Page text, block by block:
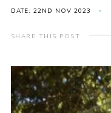
Events
Gallery
Youth Programme
Cookies
DATE: 22ND NOV 2023
SHARE THIS POST